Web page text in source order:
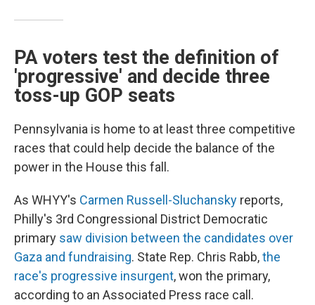
PA voters test the definition of
'progressive' and decide three
toss-up GOP seats
Pennsylvania is home to at least three competitive
races that could help decide the balance of the
power in the House this fall.
As WHYY's Carmen Russell-Sluchansky reports,
Philly's 3rd Congressional District Democratic
primary saw division between the candidates over
Gaza and fundraising. State Rep. Chris Rabb,the
race's progressive insurgent, won the primary,
according to an Associated Press race call.